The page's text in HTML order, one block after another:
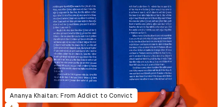
Ananya Khaitan: From Addict to Convict